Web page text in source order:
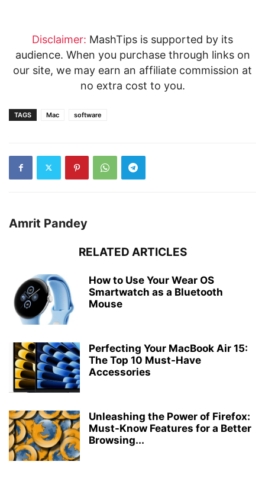
Disclaimer: MashTips is supported by its
audience. When you purchase through links on
our site, we may earn an affiliate commission at
no extra cost to you.
TAGS Mac software
Amrit Pandey
RELATED ARTICLES
How to Use Your Wear OS
Smartwatch as a Bluetooth
Mouse
Perfecting Your MacBook Air 15:
The Top 10 Must-Have
Accessories
Unleashing the Power of Firefox:
Must-Know Features for a Better
Browsing...